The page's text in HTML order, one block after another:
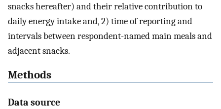
snacks hereafter) and their relative contribution to
daily energy intake and, 2) time of reporting and
intervals between respondent-named main meals and
adjacent snacks.
Methods
Data source